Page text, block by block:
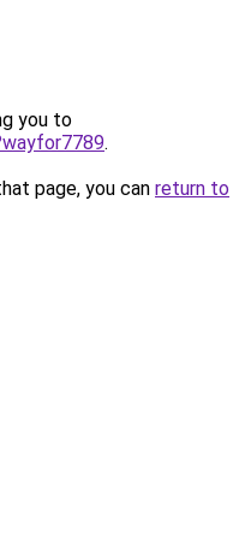
you to
.
page, you can return to